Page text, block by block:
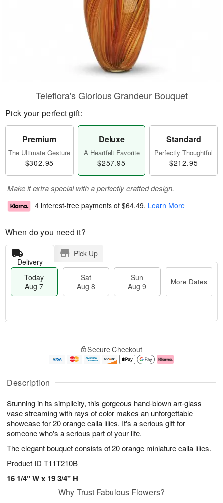
Description
Stunning in its simplicity, this gorgeous hand-blown art-glass
vase streaming with rays of color makes an unforgettable
showcase for 20 orange calla lilies. It's a serious gift for
someone who's a serious part of your life.
The elegant bouquet consists of 20 orange miniature calla lilies.
Product ID T11T210B
16 1/4" W x 19 3/4" H
Teleflora's Glorious Grandeur Bouquet
Pick your perfect gift:
Premium
The Ultimate Gesture
$302.95
Deluxe
A Heartfelt Favorite
$257.95
Standard
Perfectly Thoughtful
$212.95
Make it extra special with a perfectly crafted design.
4 interest-free payments of $64.49. Learn More
When do you need it?
Delivery
Pick Up
Today
Aug 7
Sat
Aug 8
Sun
Aug 9
More Dates
A
u
7
g
g
e
s
Secure Checkout
Why Trust Fabulous Flowers?